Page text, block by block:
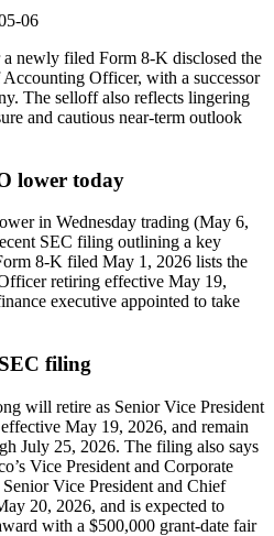
06
a newly filed Form 8-K disclosed the
Officer, with a successor
The selloff also reflects lingering
and cautious near-term outlook
lower today
in Wednesday trading (May 6,
SEC filing outlining a key
8-K filed May 1, 2026 lists the
retiring effective May 19,
executive appointed to take
filing
will retire as Senior Vice President
May 19, 2026, and remain
July 25, 2026. The filing also says
Vice President and Corporate
Vice President and Chief
20, 2026, and is expected to
with a $500,000 grant-date fair